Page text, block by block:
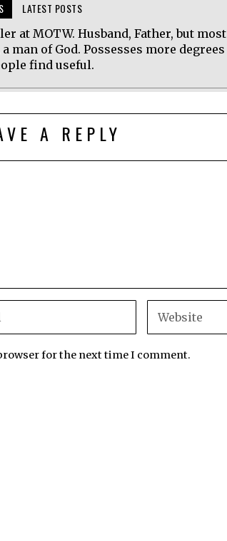
LATEST POSTS
at MOTW. Husband, Father, but most
man of God. Possesses more degrees
find useful.
A REPLY
for the next time I comment.